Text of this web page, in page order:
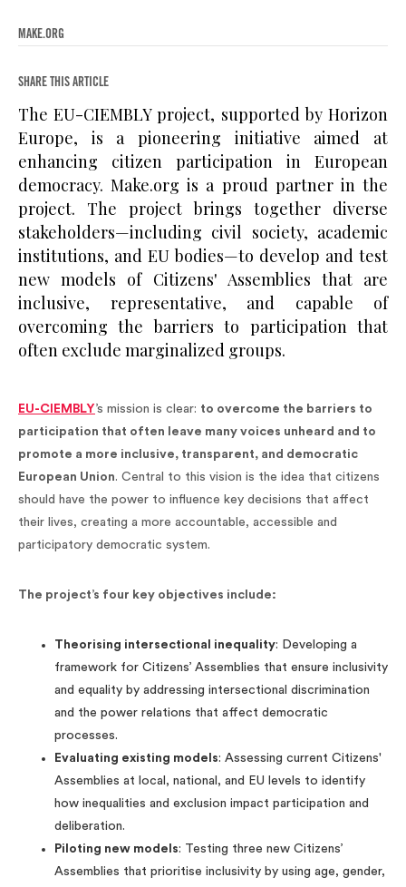
MAKE.ORG
SHARE THIS ARTICLE
The EU-CIEMBLY project, supported by Horizon
Europe, is a pioneering initiative aimed at
enhancing citizen participation in European
democracy. Make.org is a proud partner in the
project. The project brings together diverse
stakeholders—including civil society, academic
institutions, and EU bodies—to develop and test
new models of Citizens' Assemblies that are
inclusive, representative, and capable of
overcoming the barriers to participation that
often exclude marginalized groups.
EU-CIEMBLY’s mission is clear: to overcome the barriers to
participation that often leave many voices unheard and to
promote a more inclusive, transparent, and democratic
European Union. Central to this vision is the idea that citizens
should have the power to influence key decisions that affect
their lives, creating a more accountable, accessible and
participatory democratic system.
The project’s four key objectives include:
Theorising intersectional inequality: Developing a
framework for Citizens’ Assemblies that ensure inclusivity
and equality by addressing intersectional discrimination
and the power relations that affect democratic
processes.
Evaluating existing models: Assessing current Citizens'
Assemblies at local, national, and EU levels to identify
how inequalities and exclusion impact participation and
deliberation.
Piloting new models: Testing three new Citizens’
Assemblies that prioritise inclusivity by using age, gender,